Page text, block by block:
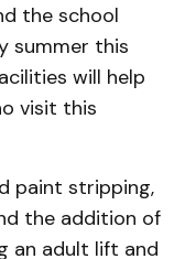
the school
summer this
will help
visit this
paint stripping,
the addition of
an adult lift and